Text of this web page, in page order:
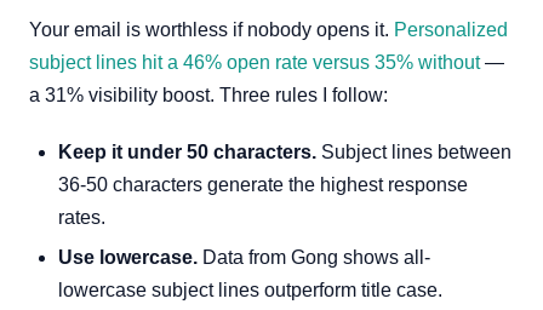
Your email is worthless if nobody opens it. Personalized
subject lines hit a 46% open rate versus 35% without—
a 31% visibility boost. Three rules I follow:
Keep it under 50 characters. Subject lines between
36-50 characters generate the highest response
rates.
Use lowercase. Data from Gong shows all-
lowercase subject lines outperform title case.